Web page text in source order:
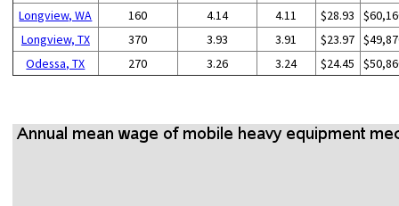
Longview, WA
160 4.14 4.11 $28.93
Longview, TX
370 3.93 3.91 $23.97
Odessa, TX
270 3.26 3.24 $24.45